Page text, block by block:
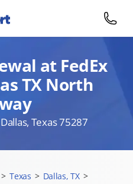
at FedEx
TX North
Texas 75287
> Texas > Dallas, TX >